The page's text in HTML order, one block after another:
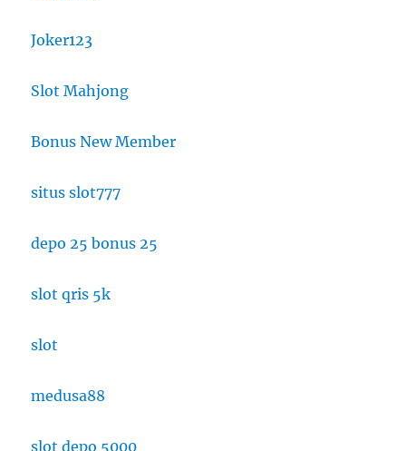
Joker123
Slot Mahjong
Bonus New Member
situs slot777
depo 25 bonus 25
slot qris 5k
slot
medusa88
slot depo 5000